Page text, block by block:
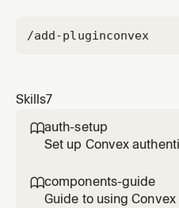
/add-pluginconvex
Skills7
auth-setup
Set up Convex
access control
implementing auth
components-guide
Guide to using